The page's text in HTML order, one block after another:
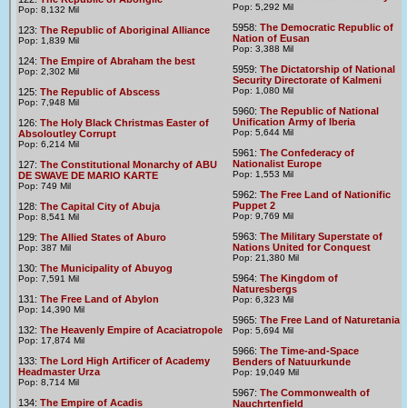
Pop: 8,132 Mil
123: The Republic of Aboriginal Alliance
Pop: 1,839 Mil
124: The Empire of Abraham the best
Pop: 2,302 Mil
125: The Republic of Abscess
Pop: 7,948 Mil
126: The Holy Black Christmas Easter of
Absoloutley Corrupt
Pop: 6,214 Mil
127: The Constitutional Monarchy of ABU
DE SWAVE DE MARIO KARTE
Pop: 749 Mil
128: The Capital City of Abuja
Pop: 8,541 Mil
129: The Allied States of Aburo
Pop: 387 Mil
130: The Municipality of Abuyog
Pop: 7,591 Mil
131: The Free Land of Abylon
Pop: 14,390 Mil
132: The Heavenly Empire of Acaciatropole
Pop: 17,874 Mil
133: The Lord High Artificer of Academy
Headmaster Urza
Pop: 8,714 Mil
134: The Empire of Acadis
Pop: 5,292 Mil
5958: The Democratic Republic of
Nation of Eusan
Pop: 3,388 Mil
5959: The Dictatorship of National
Security Directorate of Kalmeni
Pop: 1,080 Mil
5960: The Republic of National
Unification Army of Iberia
Pop: 5,644 Mil
5961: The Confederacy of
Nationalist Europe
Pop: 1,553 Mil
5962: The Free Land of Nationific
Puppet 2
Pop: 9,769 Mil
5963: The Military Superstate of
Nations United for Conquest
Pop: 21,380 Mil
5964: The Kingdom of
Naturesbergs
Pop: 6,323 Mil
5965: The Free Land of Naturetania
Pop: 5,694 Mil
5966: The Time-and-Space
Benders of Natuurkunde
Pop: 19,049 Mil
5967: The Commonwealth of
Nauchrtenfield